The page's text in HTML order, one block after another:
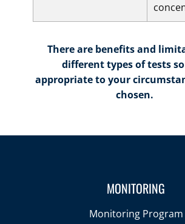
There are benefits and
different types of tests
appropriate to your
chosen.
MONITORING
Monitoring Program